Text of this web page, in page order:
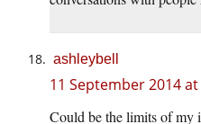
ashleybell
11 September 2014
Could be the limits of